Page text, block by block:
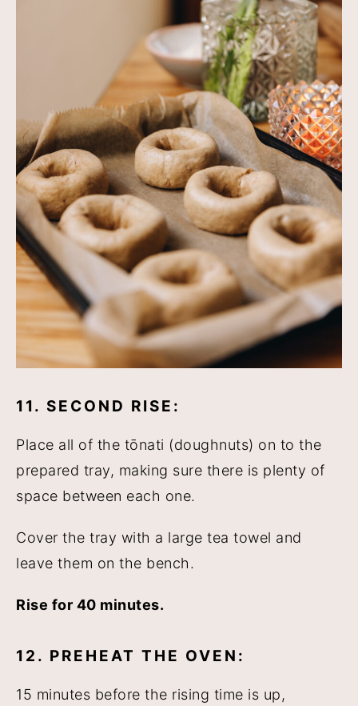
11. SECOND RISE:
Place all of the tōnati (doughnuts) on to the
prepared tray, making sure there is plenty of
space between each one.
Cover the tray with a large tea towel and
leave them on the bench.
Rise for 40 minutes.
12. PREHEAT THE OVEN:
15 minutes before the rising time is up,